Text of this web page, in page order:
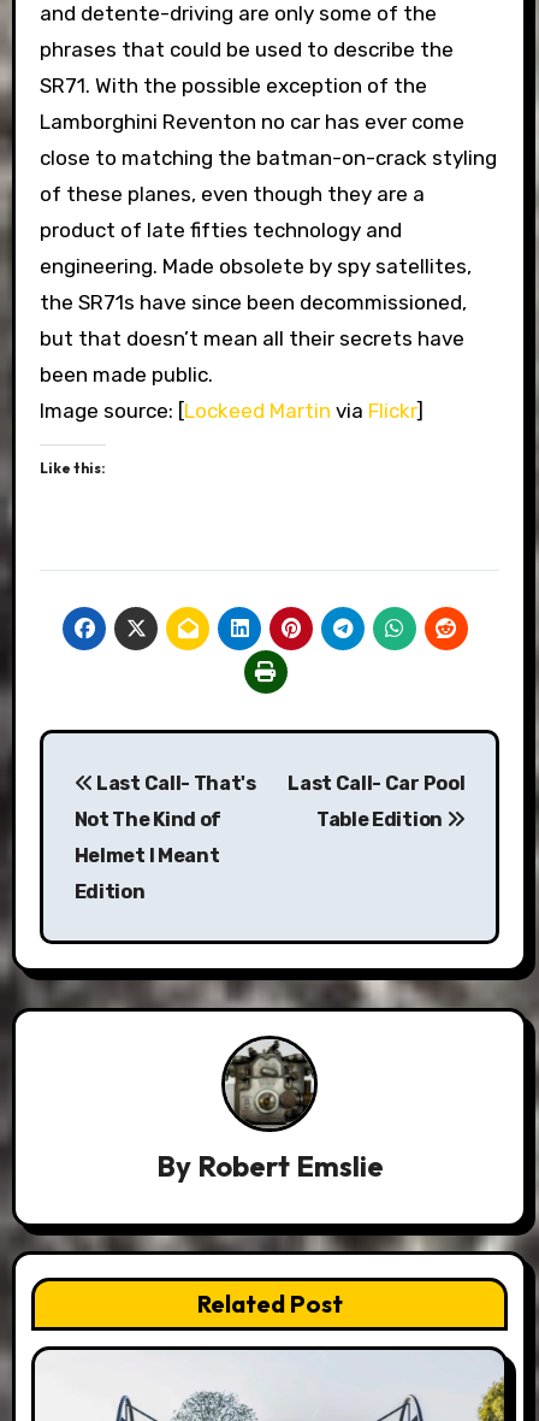
and detente-driving are only some of the
phrases that could be used to describe the
SR71. With the possible exception of the
Lamborghini Reventon no car has ever come
close to matching the batman-on-crack styling
of these planes, even though they are a
product of late fifties technology and
engineering. Made obsolete by spy satellites,
the SR71s have since been decommissioned,
but that doesn’t mean all their secrets have
been made public.
Image source: [Lockeed Martin via Flickr]
Like this:
Post
navigation
Last Call- That's
Not The Kind of
Helmet I Meant
Edition
Last Call- Car Pool
Table Edition
By Robert Emslie
Related Post